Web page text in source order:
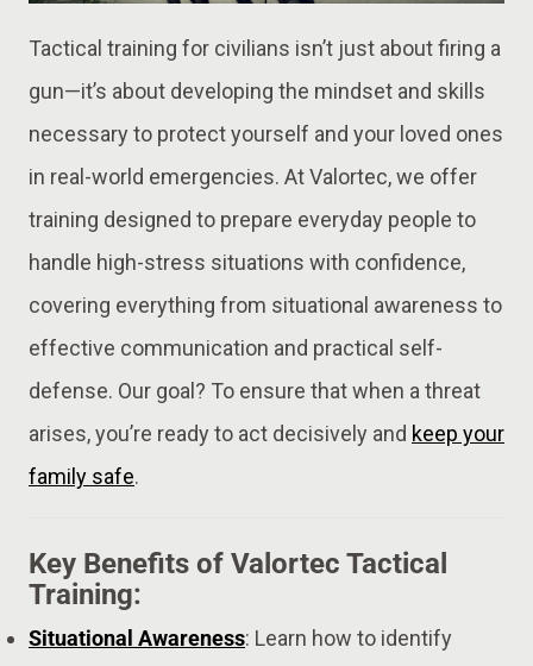
Tactical training for civilians isn’t just about firing a
gun—it’s about developing the mindset and skills
necessary to protect yourself and your loved ones
in real-world emergencies. At Valortec, we offer
training designed to prepare everyday people to
handle high-stress situations with confidence,
covering everything from situational awareness to
effective communication and practical self-
defense. Our goal? To ensure that when a threat
arises, you’re ready to act decisively and keep your
family safe.
Key Benefits of Valortec Tactical
Training:
Situational Awareness: Learn how to identify